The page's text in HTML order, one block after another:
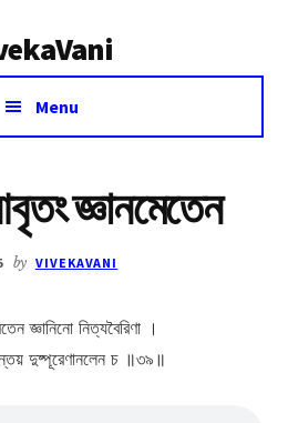
Menu
জ্ঞানমেতেন
by VIVEKAVANI
জ্ঞানিনো নিত্যবৈরিণা ।
দুষ্পূরেণানলেন চ ॥৩৯॥